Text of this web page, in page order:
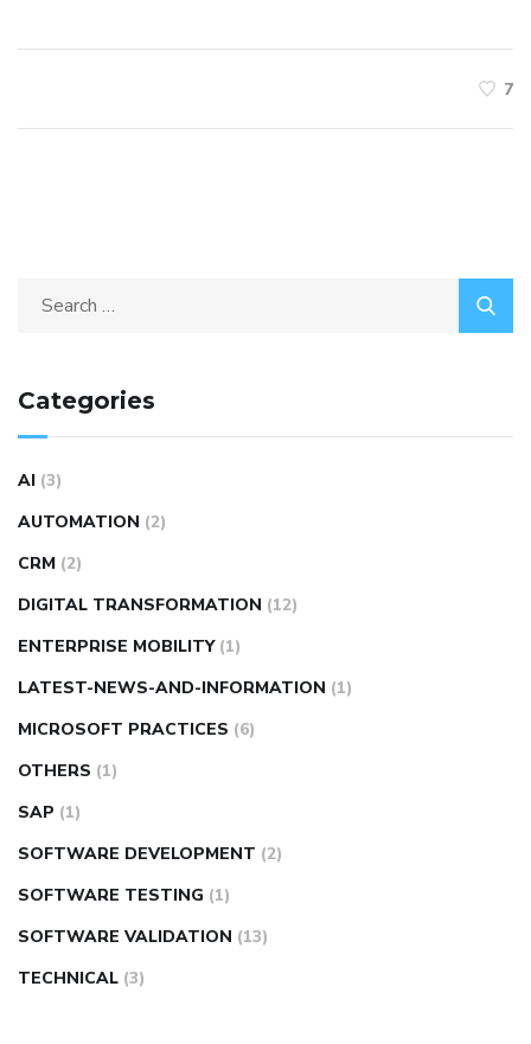
7
Categories
AI (3)
AUTOMATION (2)
CRM (2)
DIGITAL TRANSFORMATION (12)
ENTERPRISE MOBILITY (1)
LATEST-NEWS-AND-INFORMATION (1)
MICROSOFT PRACTICES (6)
OTHERS (1)
SAP (1)
SOFTWARE DEVELOPMENT (2)
SOFTWARE TESTING (1)
SOFTWARE VALIDATION (13)
TECHNICAL (3)